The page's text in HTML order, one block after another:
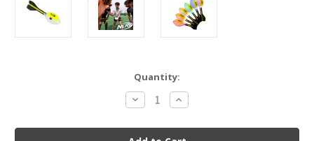
Quantity:
Decrease
Quantity
Nerf
Lightstrike
Increase
Quantity
Nerf
Lightstrike